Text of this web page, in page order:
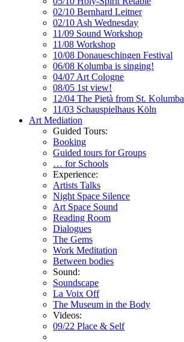
02/10 Bernhard Leitner
02/10 Ash Wednesday
11/09 Sound Workshop
11/08 Workshop
10/08 Donaueschingen Festival
06/08 Kolumba is singing!
04/07 Art Cologne
08/05 1st view!
12/04 The Pietà from St. Kolumba
11/03 Schauspielhaus Köln
Art Mediation
Guided Tours:
Booking
Guided tours for Groups
… for Schools
Experience:
Artists Talks
Night Space Silence
Art Space Sound
Reading Room
Dialogues
The Gems
Work Meditation
Between bodies
Sound:
Soundscape
La Voix Off
The Museum in the Body
Videos:
09/22 Place & Self